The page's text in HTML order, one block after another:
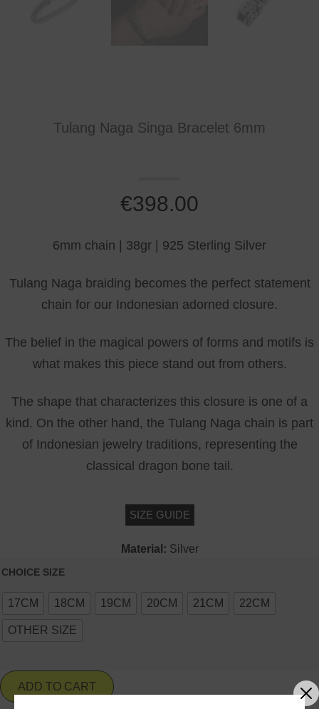
Tulang Naga Singa Bracelet 6mm
€398.00
6mm chain | 38gr | 925 Sterling Silver
Tulang Naga braiding becomes the perfect statement
chain for our Indonesian adorned closure.
The belief in the magical powers of forms and motifs is
what makes this piece stand out from others.
The shape that characterizes this closure is one of a
kind. On the other hand, the Tulang Naga chain is part
of Indonesian jewelry traditions, representing the
classical dragon bone tail.
SIZE GUIDE
Material: Silver
CHOICE SIZE
17CM 18CM 19CM 20CM 21CM 22CM
OTHER SIZE
ADD TO CART